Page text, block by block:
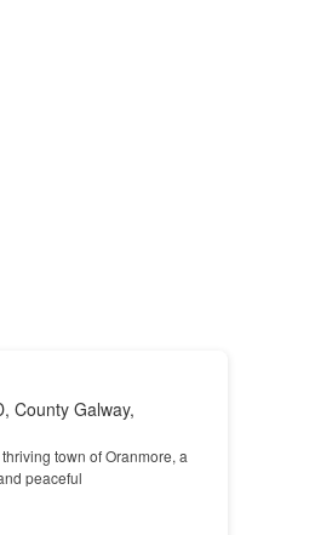
County Galway,
town of Oranmore, a
peaceful